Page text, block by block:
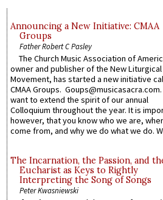
Announcing a New Initiative: CMAA
Groups
Father Robert C Pasley
The Church Music Association of
owner and publisher of the New Liturgical
Movement, has started a new initiative
CMAA Groups. Goups@musicasacra.com.
want to extend the spirit of our annual
Colloquium throughout the year. It is
however, that you know who we are,
come from, and why we do what we do.
The Incarnation, the Passion, and
Eucharist as Keys to Rightly
Interpreting the Song of Songs
Peter Kwasniewski